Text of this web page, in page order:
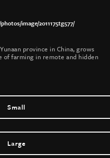
image/2011175tg577/
province in China, grows
of farming in remote and hidden
Small
Large